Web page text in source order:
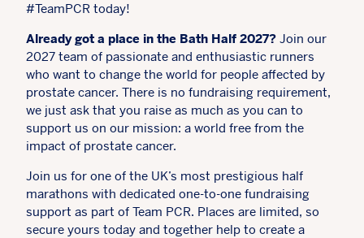
#TeamPCR today!
Already got a place in the Bath Half 2027? Join our
2027 team of passionate and enthusiastic runners
who want to change the world for people affected by
prostate cancer. There is no fundraising requirement,
we just ask that you raise as much as you can to
support us on our mission: a world free from the
impact of prostate cancer.
Join us for one of the UK’s most prestigious half
marathons with dedicated one-to-one fundraising
support as part of Team PCR. Places are limited, so
secure yours today and together help to create a